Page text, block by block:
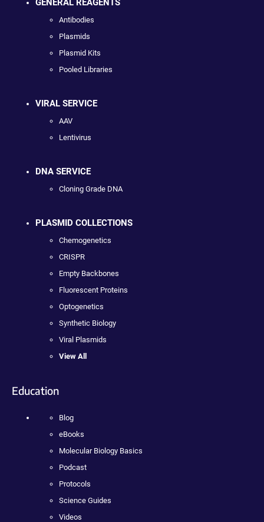
GENERAL REAGENTS
Antibodies
Plasmids
Plasmid Kits
Pooled Libraries
VIRAL SERVICE
AAV
Lentivirus
DNA SERVICE
Cloning Grade DNA
PLASMID COLLECTIONS
Chemogenetics
CRISPR
Empty Backbones
Fluorescent Proteins
Optogenetics
Synthetic Biology
Viral Plasmids
View All
Education
Blog
eBooks
Molecular Biology Basics
Podcast
Protocols
Science Guides
Videos